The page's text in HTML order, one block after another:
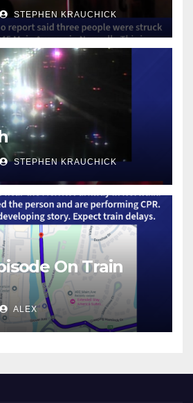
STEPHEN KRAUCHICK
STEPHEN KRAUCHICK
On Train
ALEX